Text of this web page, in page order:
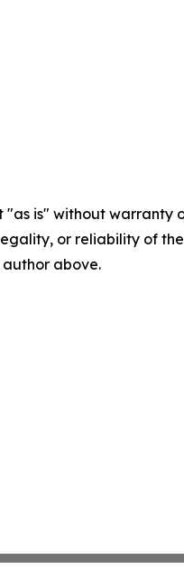
"as is" without
or reliability of
above.